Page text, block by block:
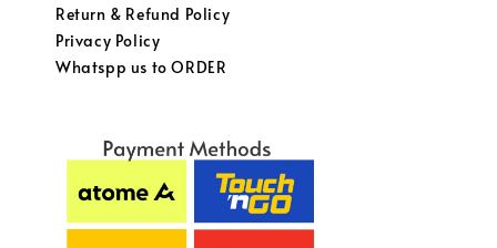
Return & Refund Policy
Privacy Policy
Whatspp us to ORDER